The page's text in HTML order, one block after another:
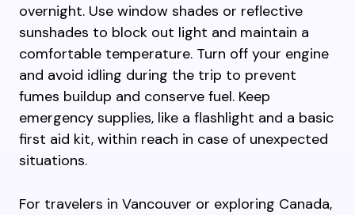
overnight. Use window shades or reflective
sunshades to block out light and maintain a
comfortable temperature. Turn off your engine
and avoid idling during the trip to prevent
fumes buildup and conserve fuel. Keep
emergency supplies, like a flashlight and a basic
first aid kit, within reach in case of unexpected
situations.
For travelers in Vancouver or exploring Canada,